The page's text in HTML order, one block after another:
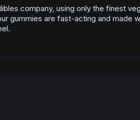
company, using only the finest
gummies are fast-acting and made